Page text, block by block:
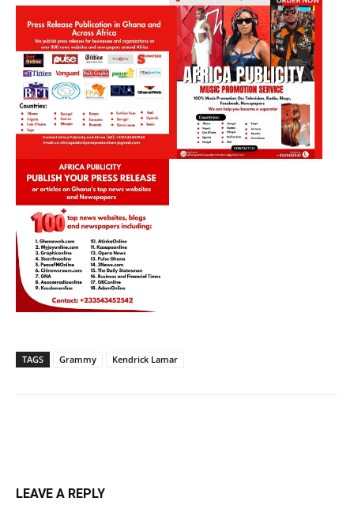
TAGS Grammy Kendrick Lamar
LEAVE A REPLY